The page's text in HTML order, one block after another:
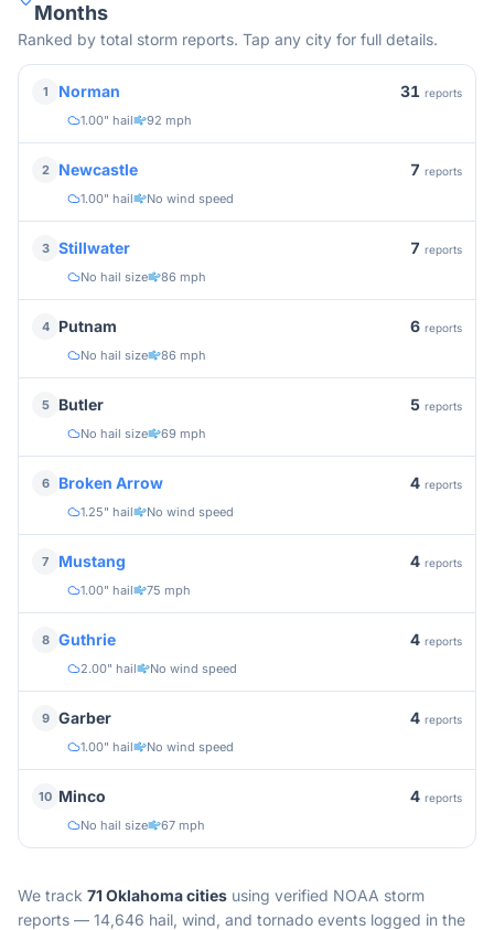
Months
Ranked by total storm reports. Tap any city for full details.
1 Norman 31 reports
1.00" hail 92 mph
2 Newcastle 7 reports
1.00" hail No wind speed
3 Stillwater 7 reports
No hail size 86 mph
4 Putnam 6 reports
No hail size 86 mph
5 Butler 5 reports
No hail size 69 mph
6 Broken Arrow 4 reports
1.25" hail No wind speed
7 Mustang 4 reports
1.00" hail 75 mph
8 Guthrie 4 reports
2.00" hail No wind speed
9 Garber 4 reports
1.00" hail No wind speed
10 Minco 4 reports
No hail size 67 mph
We track 71Oklahomacities using verified NOAA storm
reports — 14,646 hail, wind, and tornado events logged in the